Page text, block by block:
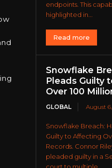
endpoints. This
highlighted in...
Read more
Snowflake
Pleads Guilty
Over 100
GLOBAL August
Snowflake Breach:
Guilty to Affecting
Records. Connor
pleaded guilty in a